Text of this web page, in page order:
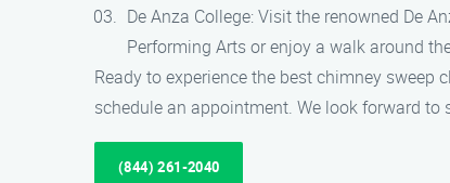
De Anza College: Visit the renowned De
Performing Arts or enjoy a walk around
Ready to experience the best chimney sweep
schedule an appointment. We look forward
(844) 261-2040